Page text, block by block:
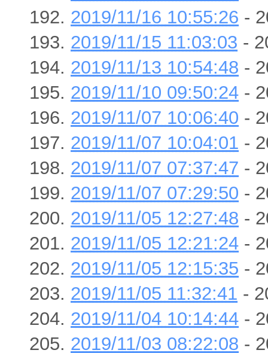
2019/11/16 10:55:26 -
2019/11/15 11:03:03 -
2019/11/13 10:54:48 -
2019/11/10 09:50:24 -
2019/11/07 10:06:40 -
2019/11/07 10:04:01 -
2019/11/07 07:37:47 -
2019/11/07 07:29:50 -
2019/11/05 12:27:48 -
2019/11/05 12:21:24 -
2019/11/05 12:15:35 -
2019/11/05 11:32:41 -
2019/11/04 10:14:44 -
2019/11/03 08:22:08 -